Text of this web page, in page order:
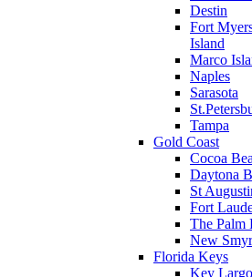
Destin
Fort
Island
Marco
Naples
Sarasota
Tampa
Gold Coast
Cocoa
Daytona
St
Fort
The Palm
New
Florida Keys
Key Largo